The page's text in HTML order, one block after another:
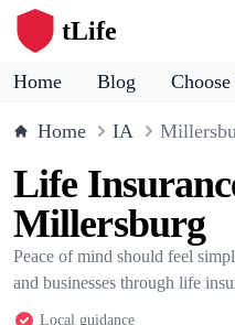
tLife
Home Blog
Home IA
Life
Millersburg
Peace of mind should feel
and businesses through life
Local guidance